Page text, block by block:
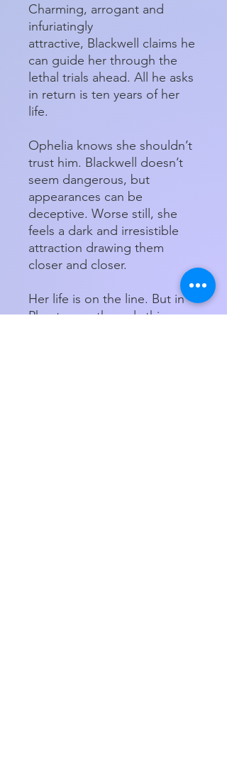
Charming, arrogant and
infuriatingly
attractive, Blackwell claims he
can guide her through the
lethal trials ahead. All he asks
in return is ten years of her
life.
Ophelia knows she shouldn’t
trust him. Blackwell doesn’t
seem dangerous, but
appearances can be
deceptive. Worse still, she
feels a dark and irresistible
attraction drawing them
closer and closer.
Her life is on the line. But in
Phantasma, the only thing